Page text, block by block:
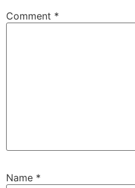
Comment *
Name *